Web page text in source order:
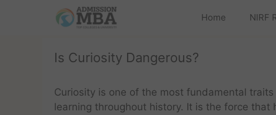
Home NIRF
Is Curiosity Dangerous?
Curiosity is one of the most fundamental
learning throughout history. It is the force